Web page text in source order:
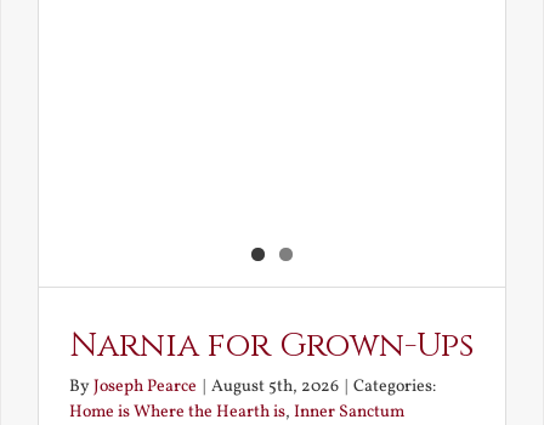
Narnia for Grown-Ups
ByJoseph Pearce | August 5th, 2026 | Categories:
Home is Where the Hearth is, Inner Sanctum